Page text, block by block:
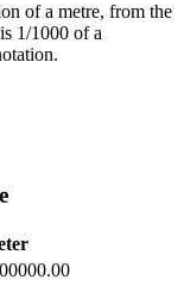
of a metre, from the
1/1000 of a